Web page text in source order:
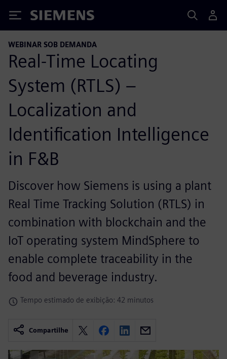
Siemens
WEBINAR SOB DEMANDA
Real-Time Locating
System (RTLS) –
Localization and
Identification Intelligence
in F&B
Discover how Siemens is using a plant
Real Time Tracking Solution (RTLS) in
combination with blockchain and the
IoT operating system MindSphere to
enable complete traceability in the
food and beverage industry.
Tempo estimado de exibição: 42 minutos
Compartilhe